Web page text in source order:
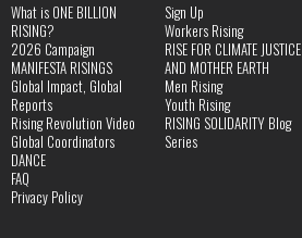
What is ONE BILLION
RISING?
2026 Campaign
MANIFESTA RISINGS
Global Impact, Global
Reports
Rising Revolution Video
Global Coordinators
DANCE
FAQ
Privacy Policy
Sign Up
Workers Rising
RISE FOR CLIMATE JUSTICE
AND MOTHER EARTH
Men Rising
Youth Rising
RISING SOLIDARITY Blog
Series